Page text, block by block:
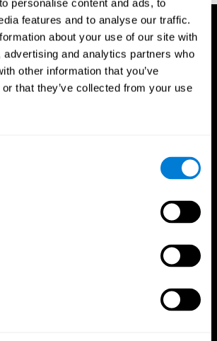
personalise content and ads, to
features and to analyse our traffic.
about your use of our site with
advertising and analytics partners who
other information that you’ve
that they’ve collected from your use